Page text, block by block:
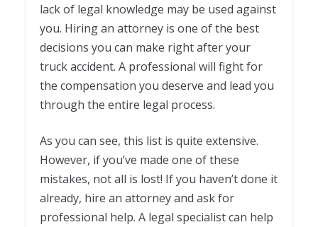
lack of legal knowledge may be used against
you. Hiring an attorney is one of the best
decisions you can make right after your
truck accident. A professional will fight for
the compensation you deserve and lead you
through the entire legal process.
As you can see, this list is quite extensive.
However, if you’ve made one of these
mistakes, not all is lost! If you haven’t done it
already, hire an attorney and ask for
professional help. A legal specialist can help